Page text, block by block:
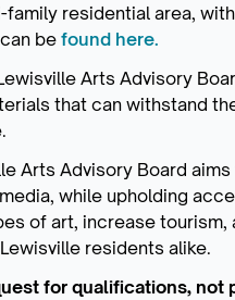
family residential area,
be found here.
Arts Advisory
that can withstand
Arts Advisory Board
while upholding
of art, increase
residents alike.
for qualifications, not